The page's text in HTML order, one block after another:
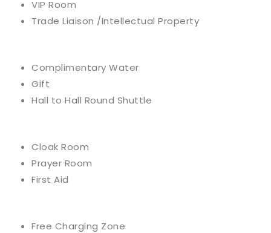
VIP Room
Trade Liaison /Intellectual Property
Complimentary Water
Gift
Hall to Hall Round Shuttle
Cloak Room
Prayer Room
First Aid
Free Charging Zone